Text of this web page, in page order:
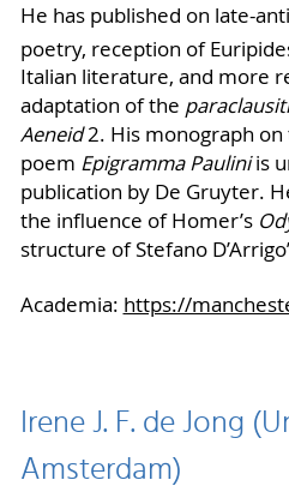
He has published on late-
poetry, reception of
Italian literature, and more
adaptation of the
Aeneid2. His monograph
poem Epigramma Pauliniis
publication by De Gruyter.
the influence of Homer’s
structure of Stefano
Academia: https://
Irene J. F. de Jong
Amsterdam)